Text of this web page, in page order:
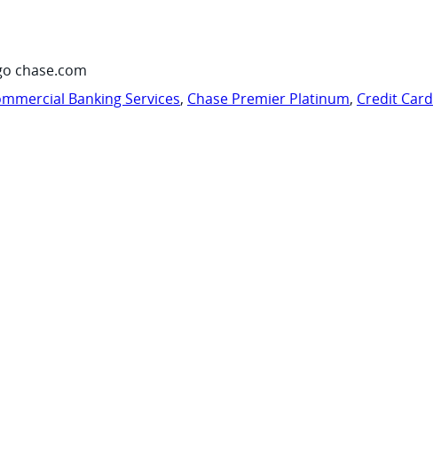
chase.com
Banking Services, Chase Premier Platinum, Credit Card